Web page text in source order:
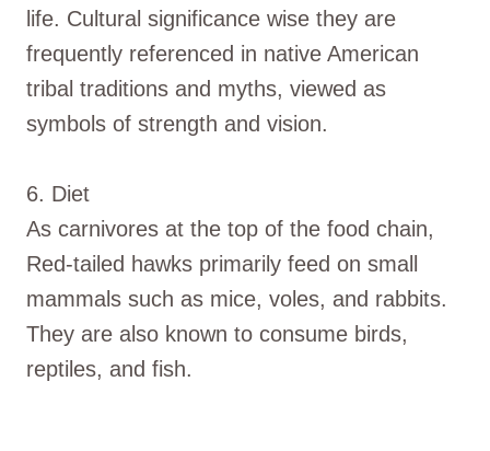
life. Cultural significance wise they are
frequently referenced in native American
tribal traditions and myths, viewed as
symbols of strength and vision.
6. Diet
As carnivores at the top of the food chain,
Red-tailed hawks primarily feed on small
mammals such as mice, voles, and rabbits.
They are also known to consume birds,
reptiles, and fish.